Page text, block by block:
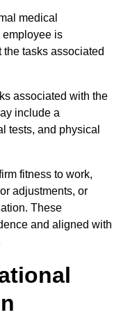
medical
employee is
tasks associated
associated with the
include a
tests, and physical
fitness to work,
adjustments, or
These
and aligned with